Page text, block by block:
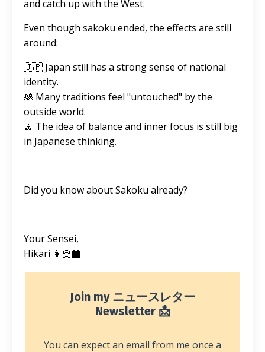
and catch up with the West.
Even though sakoku ended, the effects are still
around:
🇯🇵 Japan still has a strong sense of national
identity.
🎎 Many traditions feel "untouched" by the
outside world.
🧘 The idea of balance and inner focus is still big
in Japanese thinking.
Did you know about Sakoku already?
Your Sensei,
Hikari 👩🏻‍🏫
Join my ニュースレター
Newsletter 📩
You can expect an email from me once a